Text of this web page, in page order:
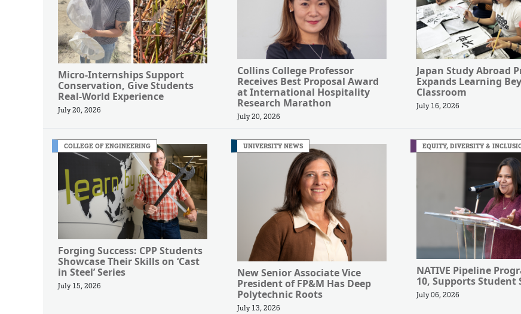
Micro-Internships Support
Conservation, Give Students
Real-World Experience
July 20, 2026
Collins College Professor
Receives Best Proposal Award
at International Hospitality
Research Marathon
July 20, 2026
Japan Study Abroad
Expands Learning
Classroom
July 16, 2026
COLLEGE OF ENGINEERING
Forging Success: CPP Students
Showcase Their Skills on ‘Cast
in Steel’ Series
July 15, 2026
UNIVERSITY NEWS
New Senior Associate Vice
President of FP&M Has Deep
Polytechnic Roots
July 13, 2026
EQUITY, DIVERSITY &
NATIVE Pipeline
10, Supports Student
July 06, 2026